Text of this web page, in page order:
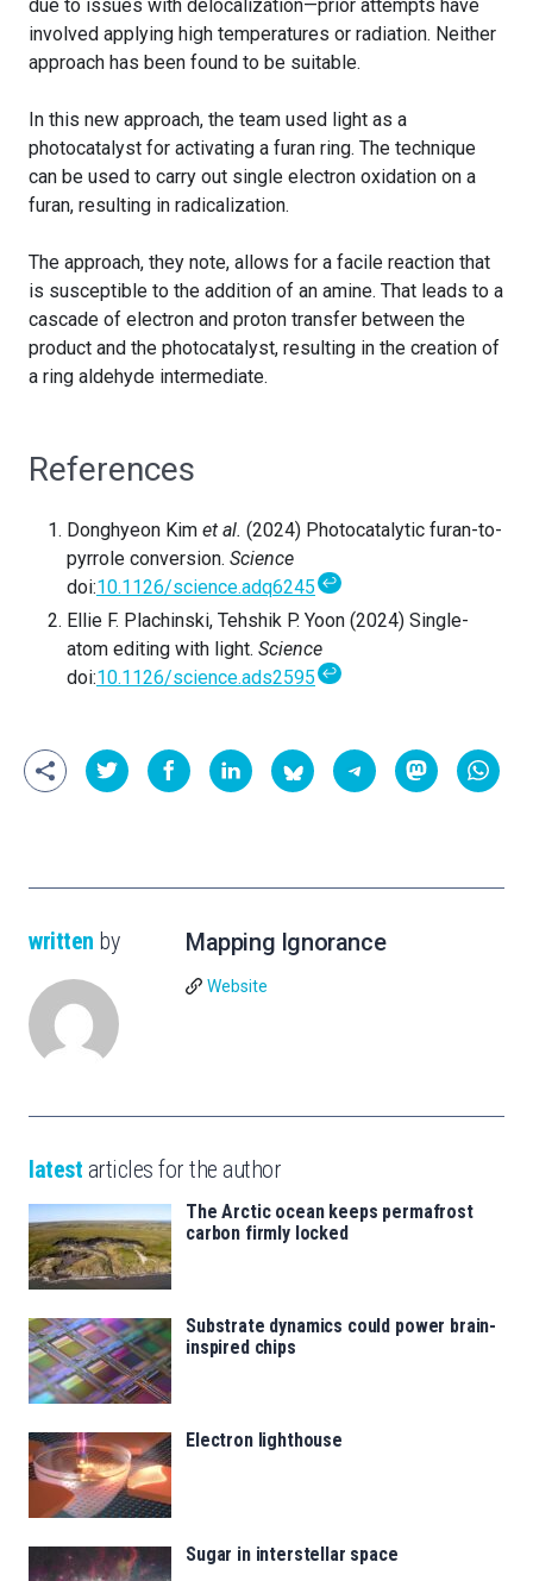
due to issues with delocalization—prior attempts have
involved applying high temperatures or radiation. Neither
approach has been found to be suitable.
In this new approach, the team used light as a
photocatalyst for activating a furan ring. The technique
can be used to carry out single electron oxidation on a
furan, resulting in radicalization.
The approach, they note, allows for a facile reaction that
is susceptible to the addition of an amine. That leads to a
cascade of electron and proton transfer between the
product and the photocatalyst, resulting in the creation of
a ring aldehyde intermediate.
References
Donghyeon Kim et al. (2024) Photocatalytic furan-to-
pyrrole conversion. Science
doi:10.1126/science.adq6245 ↩
Ellie F. Plachinski, Tehshik P. Yoon (2024) Single-
atom editing with light. Science
doi:10.1126/science.ads2595 ↩
written by Mapping Ignorance
Website
latest articles for the author
The Arctic ocean keeps permafrost
carbon firmly locked
Substrate dynamics could power brain-
inspired chips
Electron lighthouse
Sugar in interstellar space